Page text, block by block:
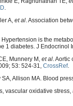
A, et al . Association
is the
1 diabetes. J Endocrinol
Munnery M, et al .
53: 524-31, CrossRef.
Allison MA. Blood
vascular oxidative